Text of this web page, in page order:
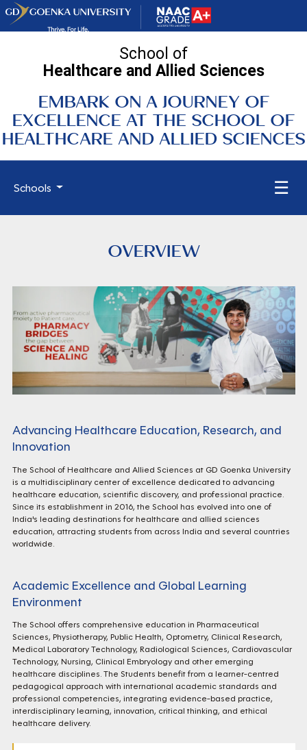
School of
Healthcare and Allied Sciences
EMBARK ON A JOURNEY OF
EXCELLENCE AT THE SCHOOL OF
HEALTHCARE AND ALLIED SCIENCES
Schools ☰
OVERVIEW
Advancing Healthcare Education, Research, and
Innovation
The School of Healthcare and Allied Sciences at GD Goenka University
is a multidisciplinary center of excellence dedicated to advancing
healthcare education, scientific discovery, and professional practice.
Since its establishment in 2016, the School has evolved into one of
India's leading destinations for healthcare and allied sciences
education, attracting students from across India and several countries
worldwide.
Academic Excellence and Global Learning
Environment
The School offers comprehensive education in Pharmaceutical
Sciences, Physiotherapy, Public Health, Optometry, Clinical Research,
Medical Laboratory Technology, Radiological Sciences, Cardiovascular
Technology, Nursing, Clinical Embryology and other emerging
healthcare disciplines. The Students benefit from a learner-centred
pedagogical approach with international academic standards and
professional competencies, integrating evidence-based practice,
interdisciplinary learning, innovation, critical thinking, and ethical
healthcare delivery.